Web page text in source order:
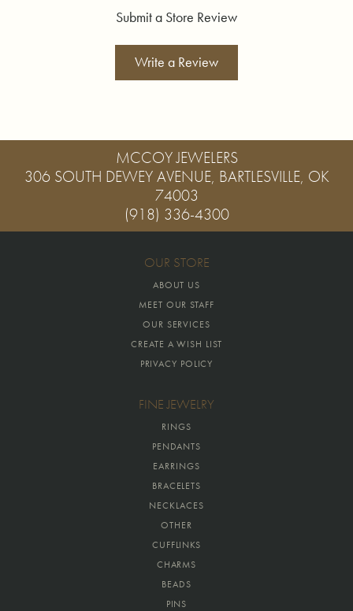
Submit a Store Review
Write a Review
MCCOY JEWELERS
306 SOUTH DEWEY AVENUE, BARTLESVILLE, OK
74003
(918) 336-4300
OUR STORE
ABOUT US
MEET OUR STAFF
OUR SERVICES
CREATE A WISH LIST
PRIVACY POLICY
FINE JEWELRY
RINGS
PENDANTS
EARRINGS
BRACELETS
NECKLACES
OTHER
CUFFLINKS
CHARMS
BEADS
PINS